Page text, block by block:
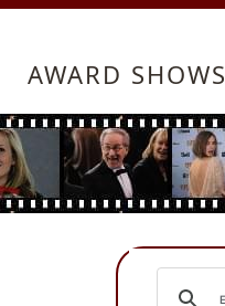
AWARD SHOWS